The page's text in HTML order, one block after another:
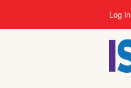
main
Log in